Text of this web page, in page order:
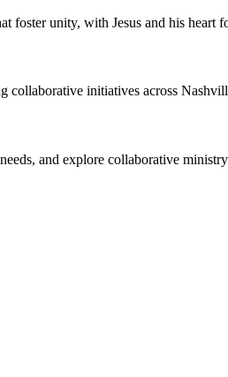
foster unity, with Jesus and his heart
collaborative initiatives across
and explore collaborative